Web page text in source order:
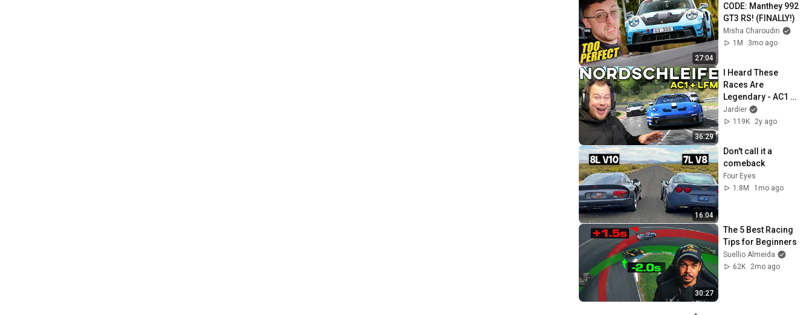
27:04
CODE: Manthey 992
GT3 RS! (FINALLY!)
Misha Charoudin
1M
3mo ago
36:29
I Heard These
Races Are
Legendary - AC1
LFM
NORDSCHLEIFE
Jardier
119K
2y ago
16:04
Don't call it a
comeback
Four Eyes
1.8M
1mo ago
30:27
The 5 Best Racing
Tips for Beginners
Suellio Almeida
62K
2mo ago